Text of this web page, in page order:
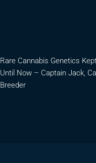
Rare Cannabis Genetics
Until Now – Captain Jack,
Breeder